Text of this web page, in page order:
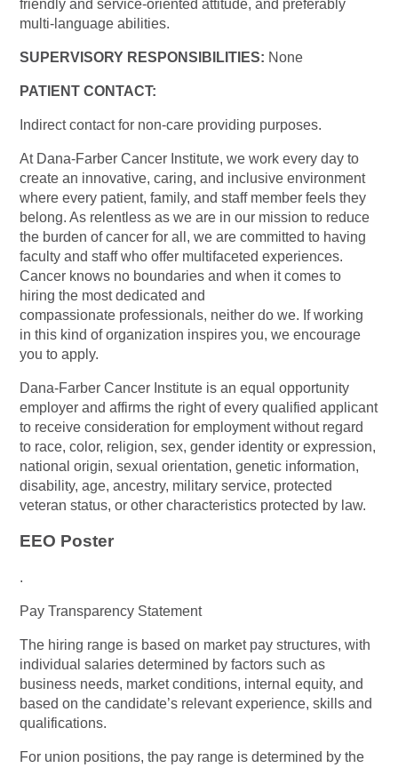
friendly and service-oriented attitude, and preferably
multi-language abilities.
SUPERVISORY RESPONSIBILITIES: None
PATIENT CONTACT:
Indirect contact for non-care providing purposes.
At Dana-Farber Cancer Institute, we work every day to
create an innovative, caring, and inclusive environment
where every patient, family, and staff member feels they
belong. As relentless as we are in our mission to reduce
the burden of cancer for all, we are committed to having
faculty and staff who offer multifaceted experiences.
Cancer knows no boundaries and when it comes to
hiring the most dedicated and
compassionate professionals, neither do we. If working
in this kind of organization inspires you, we encourage
you to apply.
Dana-Farber Cancer Institute is an equal opportunity
employer and affirms the right of every qualified applicant
to receive consideration for employment without regard
to race, color, religion, sex, gender identity or expression,
national origin, sexual orientation, genetic information,
disability, age, ancestry, military service, protected
veteran status, or other characteristics protected by law.
EEO Poster
.
Pay Transparency Statement
The hiring range is based on market pay structures, with
individual salaries determined by factors such as
business needs, market conditions, internal equity, and
based on the candidate’s relevant experience, skills and
qualifications.
For union positions, the pay range is determined by the